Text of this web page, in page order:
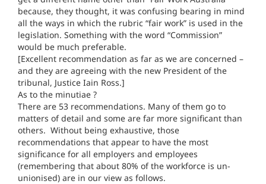
because, they thought, it was confusing bearing in mind
all the ways in which the rubric “fair work” is used in the
legislation. Something with the word “Commission”
would be much preferable.
[Excellent recommendation as far as we are concerned –
and they are agreeing with the new President of the
tribunal, Justice Iain Ross.]
As to the minutiae ?
There are 53 recommendations. Many of them go to
matters of detail and some are far more significant than
others. Without being exhaustive, those
recommendations that appear to have the most
significance for all employers and employees
(remembering that about 80% of the workforce is un-
unionised) are in our view as follows.